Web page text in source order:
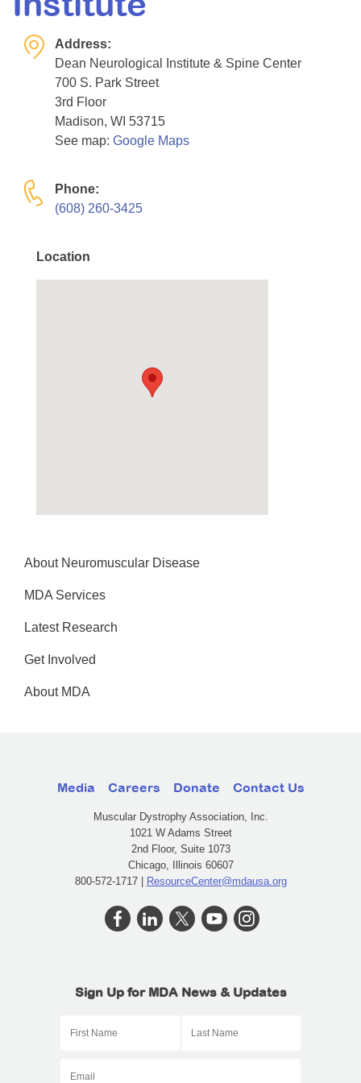
Resource Center
College Scholarship Program
Gene Therapy Support Network
MDA Connect Video Appointments
Mentorship Program
Address:
Dean Neurological Institute & Spine Center
700 S. Park Street
3rd Floor
Madison, WI 53715
See map: Google Maps
Phone:
(608) 260-3425
Location
About Neuromuscular Disease
MDA Services
Latest Research
Get Involved
About MDA
Media Careers Donate Contact Us
Muscular Dystrophy Association, Inc.
1021 W Adams Street
2nd Floor, Suite 1073
Chicago, Illinois 60607
800-572-1717 |
ResourceCenter@mdausa.org
Sign Up for MDA News & Updates